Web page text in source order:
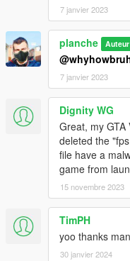
7 janvier 2023
planche Auteur
7 janvier 2023
Dignity WG
Great, my
deleted the
file have a
game from
15 novembre 2023
TimPH
yoo thanks
30 janvier 2024